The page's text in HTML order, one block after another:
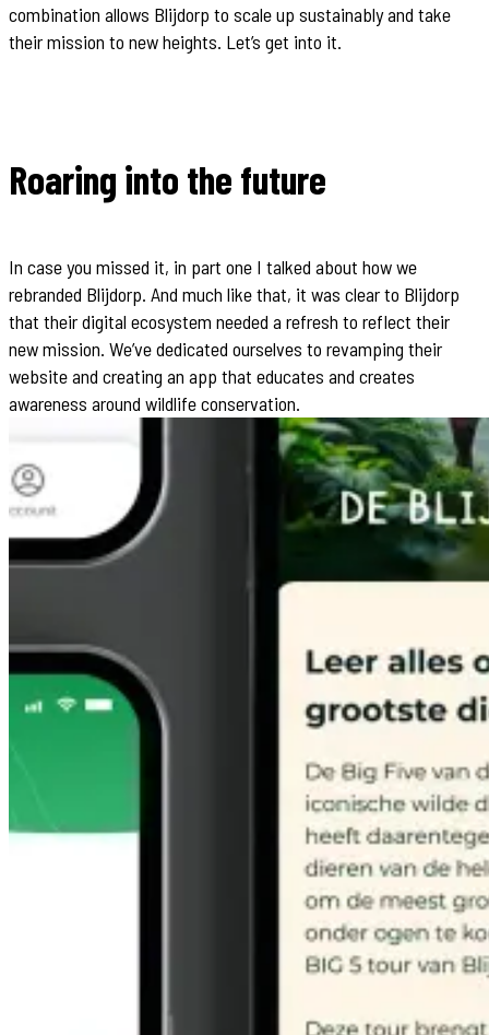
combination allows Blijdorp to scale up sustainably and take
their mission to new heights. Let’s get into it.
Roaring into the future
In case you missed it, in part one I talked about how we
rebranded Blijdorp. And much like that, it was clear to Blijdorp
that their digital ecosystem needed a refresh to reflect their
new mission. We’ve dedicated ourselves to revamping their
website and creating an app that educates and creates
awareness around wildlife conservation.